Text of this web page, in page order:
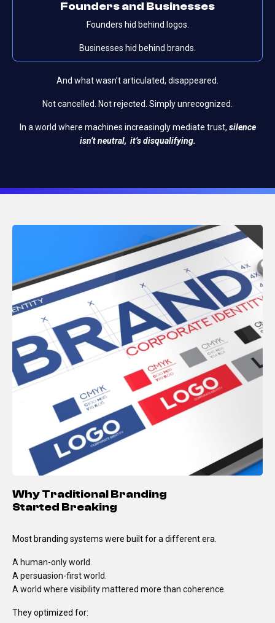
Founders and Businesses
Founders hid behind logos.
Businesses hid behind brands.
And what wasn’t articulated, disappeared.
Not cancelled. Not rejected. Simply unrecognized.
In a world where machines increasingly mediate trust, silence
isn’t neutral, it’s disqualifying.
Why Traditional Branding
Started Breaking
Most branding systems were built for a different era.
A human-only world.
A persuasion-first world.
A world where visibility mattered more than coherence.
They optimized for: